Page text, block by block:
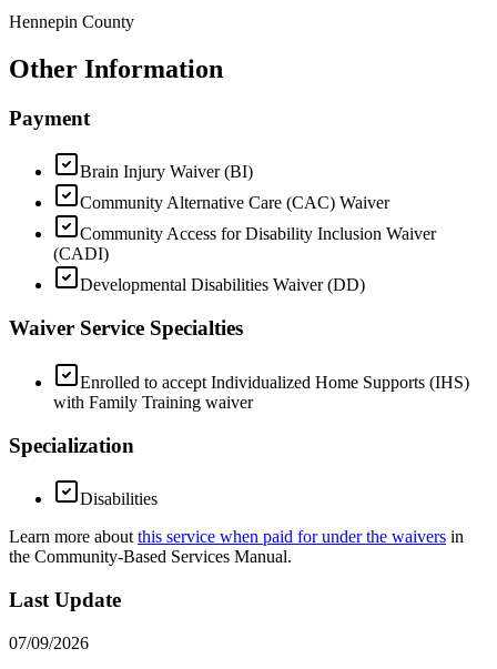
Hennepin County
Other Information
Payment
Brain Injury Waiver (BI)
Community Alternative Care (CAC) Waiver
Community Access for Disability Inclusion Waiver
(CADI)
Developmental Disabilities Waiver (DD)
Waiver Service Specialties
Enrolled to accept Individualized Home Supports (IHS)
with Family Training waiver
Specialization
Disabilities
Learn more about this service when paid for under the waivers in
the Community-Based Services Manual.
Last Update
07/09/2026